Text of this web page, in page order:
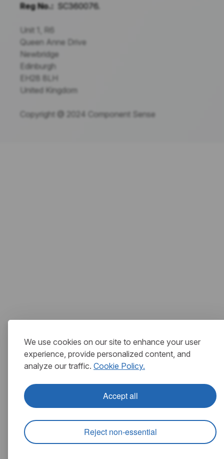
We use cookies on our site to enhance your user
experience, provide personalized content, and
analyze our traffic. Cookie Policy.
Accept all
Reject non-essential
Reg No.: SC360076.
Unit 1, R6
Queen Anne Drive
Newbridge
Edinburgh
EH28 8LH
United Kingdom
Copyright @ 2024 Component Sense